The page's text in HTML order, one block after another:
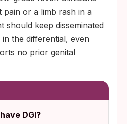
pain or a limb rash in a
should keep disseminated
the differential, even
no prior genital
DGI?